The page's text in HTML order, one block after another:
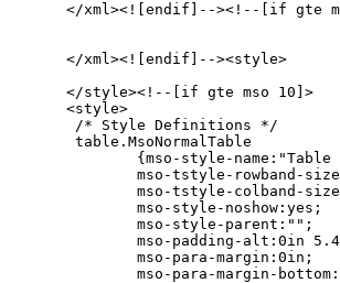
</xml><![endif]--><!--[if gte
</xml><![endif]--><style>
</style><!--[if gte mso 10]>
<style>
/* Style Definitions */
table.MsoNormalTable
{mso-style-name:"Table
mso-tstyle-rowband-
mso-tstyle-colband-
        mso-style-noshow:yes;
        mso-style-parent:"";
mso-padding-alt:0in
        mso-para-margin:0in;
mso-para-margin-